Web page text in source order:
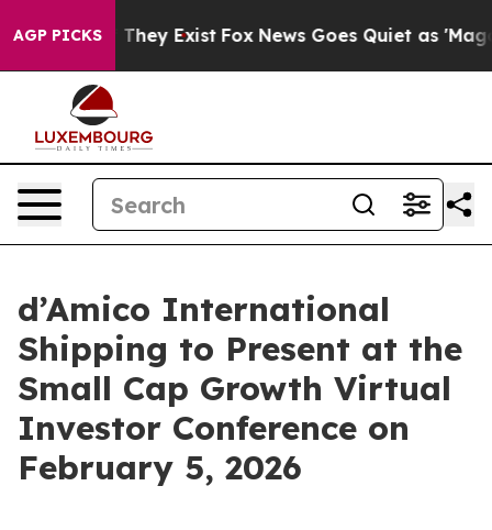
AGP PICKS
Proof They Exist Fox News Goes Quiet as 'Maga
d’Amico International
Shipping to Present at the
Small Cap Growth Virtual
Investor Conference on
February 5, 2026